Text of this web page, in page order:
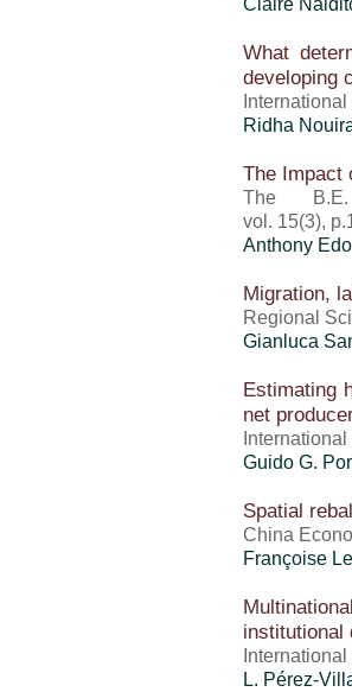
Claire
What
developing
Ridha
The Impact
The
vol. 15(3),
Anthony Edo
Migration,
Regional
Gianluca
Estimating
net
Guido G.
Spatial
China
Françoise
institutional
L. Pérez-